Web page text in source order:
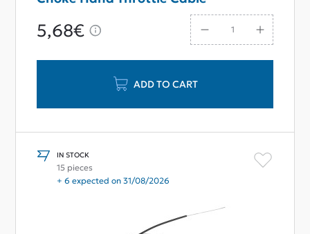
5,68€
ADD TO CART
IN STOCK
15 pieces
+ 6 expected on 31/08/2026